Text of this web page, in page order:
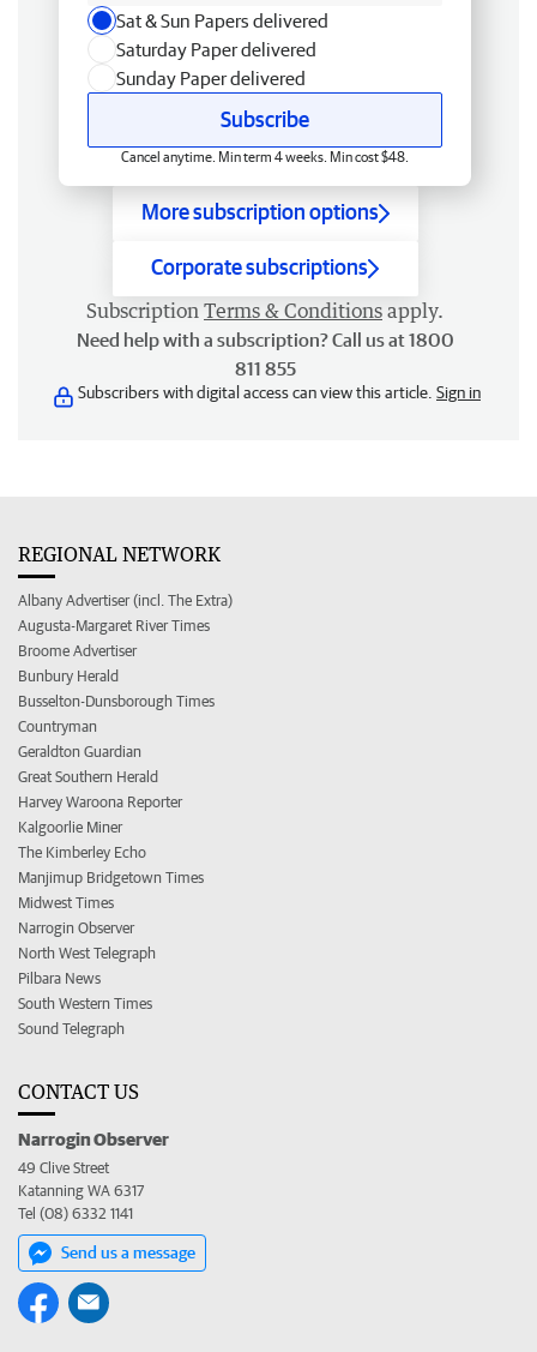
Sat & Sun Papers delivered
Saturday Paper delivered
Sunday Paper delivered
Subscribe
Cancel anytime. Min term 4 weeks. Min cost $48.
More subscription options
Corporate subscriptions
Subscription Terms & Conditions apply.
Need help with a subscription? Call us at 1800
811 855
Subscribers with digital access can view this article. Sign in
REGIONAL NETWORK
Albany Advertiser (incl. The Extra)
Augusta-Margaret River Times
Broome Advertiser
Bunbury Herald
Busselton-Dunsborough Times
Countryman
Geraldton Guardian
Great Southern Herald
Harvey Waroona Reporter
Kalgoorlie Miner
The Kimberley Echo
Manjimup Bridgetown Times
Midwest Times
Narrogin Observer
North West Telegraph
Pilbara News
South Western Times
Sound Telegraph
CONTACT US
Narrogin Observer
49 Clive Street
Katanning WA 6317
Tel (08) 6332 1141
Send us a message